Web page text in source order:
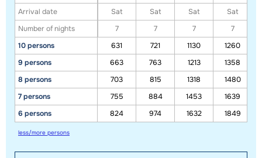
Arrival date
Number of nights
10 persons
9 persons
8 persons
7 persons
6 persons
Sat Sat Sat
Sat
7
7 7
7
631
721 1130
1260
663
763 1213
1358
703
815 1318
1480
755
884 1453
1639
824
974 1632 1849
less/more persons